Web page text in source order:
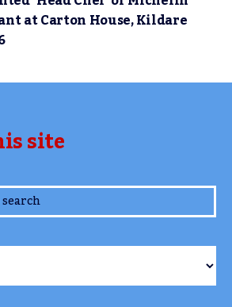
at Carton House, Kildare
site